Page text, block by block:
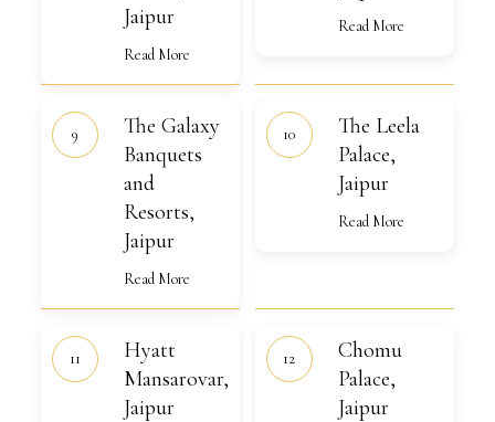
Jaipur
Read More
Read More
The
Galaxy
Banquets
The Galaxy
Banquets
and
Resorts,
Jaipur
Read More
The
Leela
Palace,
The Leela
Palace,
Jaipur
Read More
Hyatt
Mansarovar,
Jaipur
Hyatt
Mansarovar,
Jaipur
Chomu
Palace,
Jaipur
Chomu
Palace,
Jaipur